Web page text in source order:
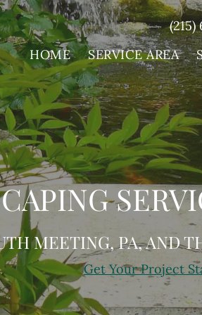
(215)
HOME SERVICE AREA
MEETING, PA, AND
Get Your Project